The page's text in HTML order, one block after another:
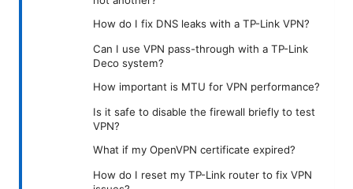
How do I fix DNS leaks with a TP-Link VPN?
Can I use VPN pass-through with a TP-Link
Deco system?
How important is MTU for VPN performance?
Is it safe to disable the firewall briefly to test
VPN?
What if my OpenVPN certificate expired?
How do I reset my TP-Link router to fix VPN